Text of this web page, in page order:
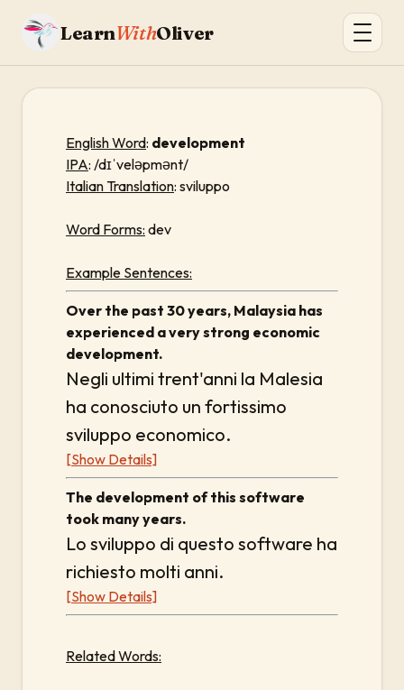
LearnWithOliver
English Word: development
IPA: /dɪˈveləpmənt/
Italian Translation: sviluppo
Word Forms: dev
Example Sentences:
Over the past 30 years, Malaysia has
experienced a very strong economic
development.
Negli ultimi trent'anni la Malesia
ha conosciuto un fortissimo
sviluppo economico.
[Show Details]
The development of this software
took many years.
Lo sviluppo di questo software ha
richiesto molti anni.
[Show Details]
Related Words: